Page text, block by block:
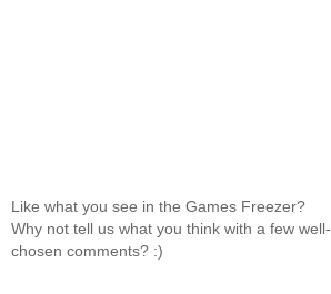
Like what you see in the Games Freezer?
Why not tell us what you think with a few well-
chosen comments? :)